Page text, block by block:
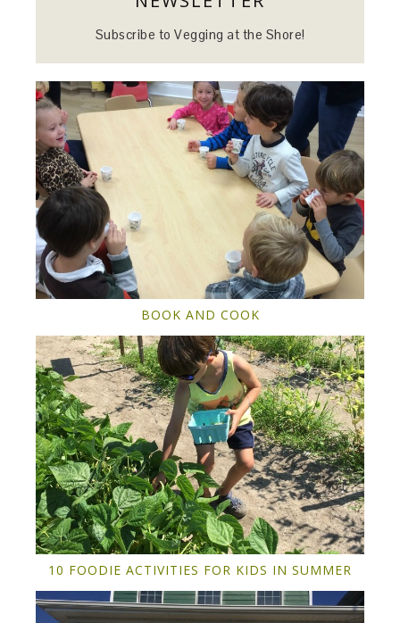
Subscribe to Vegging at the Shore!
BOOK AND COOK
10 FOODIE ACTIVITIES FOR KIDS IN SUMMER